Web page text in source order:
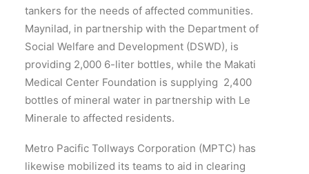
tankers for the needs of affected communities.
Maynilad, in partnership with the Department of
Social Welfare and Development (DSWD), is
providing 2,000 6-liter bottles, while the Makati
Medical Center Foundation is supplying 2,400
bottles of mineral water in partnership with Le
Minerale to affected residents.
Metro Pacific Tollways Corporation (MPTC) has
likewise mobilized its teams to aid in clearing